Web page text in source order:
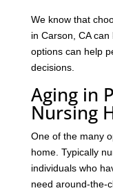
We know that
in Carson, CA
options can help
decisions.
Aging in
Nursing
One of the many
home. Typically
individuals who
need around-the-